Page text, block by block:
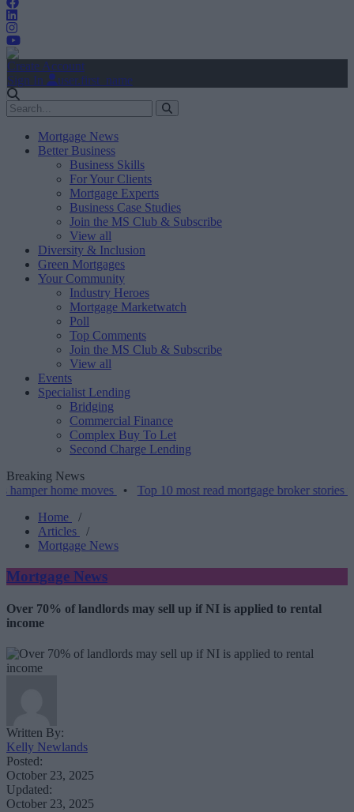
Create Account
Sign In
user.first_name
Mortgage News
Better Business
Business Skills
For Your Clients
Mortgage Experts
Business Case Studies
Join the MS Club & Subscribe
View all
Diversity & Inclusion
Green Mortgages
Your Community
Industry Heroes
Mortgage Marketwatch
Poll
Top Comments
Join the MS Club & Subscribe
View all
Events
Specialist Lending
Bridging
Commercial Finance
Complex Buy To Let
Second Charge Lending
Breaking News
moves•Top 10 most read mortgage broker stories this week
Home
/
Articles
/
Mortgage News
Mortgage News
Over 70% of landlords may sell up if NI is applied to rental
income
Written By:
Kelly Newlands
Posted:
October 23, 2025
Updated:
October 23, 2025